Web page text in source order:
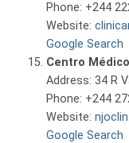
Phone: +244
Website:
Google Search
Centro
Address: 34 R
Phone: +244
Website:
Google Search